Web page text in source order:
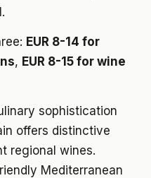
EUR 8-14 for
, EUR 8-15 for wine
sophistication
offers distinctive
regional wines.
Mediterranean